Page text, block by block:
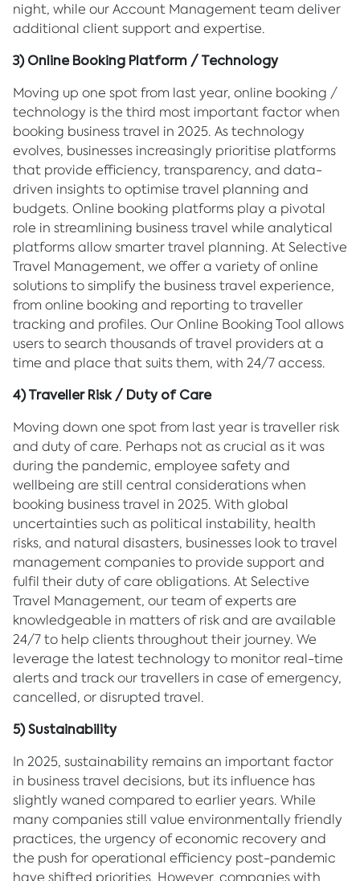
night, while our Account Management team deliver
additional client support and expertise.
3) Online Booking Platform / Technology
Moving up one spot from last year, online booking /
technology is the third most important factor when
booking business travel in 2025. As technology
evolves, businesses increasingly prioritise platforms
that provide efficiency, transparency, and data-
driven insights to optimise travel planning and
budgets. Online booking platforms play a pivotal
role in streamlining business travel while analytical
platforms allow smarter travel planning. At Selective
Travel Management, we offer a variety of online
solutions to simplify the business travel experience,
from online booking and reporting to traveller
tracking and profiles. Our Online Booking Tool allows
users to search thousands of travel providers at a
time and place that suits them, with 24/7 access.
4) Traveller Risk / Duty of Care
Moving down one spot from last year is traveller risk
and duty of care. Perhaps not as crucial as it was
during the pandemic, employee safety and
wellbeing are still central considerations when
booking business travel in 2025. With global
uncertainties such as political instability, health
risks, and natural disasters, businesses look to travel
management companies to provide support and
fulfil their duty of care obligations. At Selective
Travel Management, our team of experts are
knowledgeable in matters of risk and are available
24/7 to help clients throughout their journey. We
leverage the latest technology to monitor real-time
alerts and track our travellers in case of emergency,
cancelled, or disrupted travel.
5) Sustainability
In 2025, sustainability remains an important factor
in business travel decisions, but its influence has
slightly waned compared to earlier years. While
many companies still value environmentally friendly
practices, the urgency of economic recovery and
the push for operational efficiency post-pandemic
have shifted priorities. However, companies with